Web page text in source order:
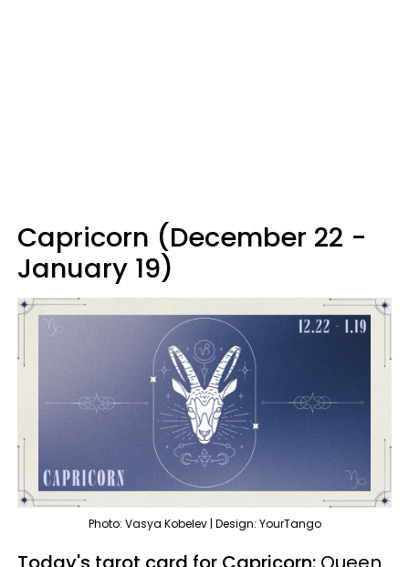
Capricorn (December 22 -
January 19)
Photo: Vasya Kobelev | Design: YourTango